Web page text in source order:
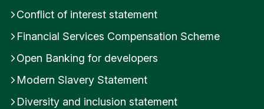
Conflict of interest statement
Financial Services Compensation Scheme
Open Banking for developers
Modern Slavery Statement
Diversity and inclusion statement